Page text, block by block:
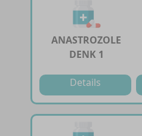
ANASTROZOLE
DENK 1
Details